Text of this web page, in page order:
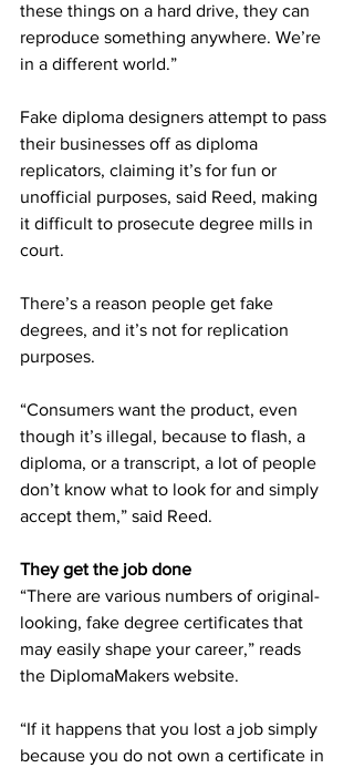
these things on a hard drive, they can
reproduce something anywhere. We’re
in a different world.”
Fake diploma designers attempt to pass
their businesses off as diploma
replicators, claiming it’s for fun or
unofficial purposes, said Reed, making
it difficult to prosecute degree mills in
court.
There’s a reason people get fake
degrees, and it’s not for replication
purposes.
“Consumers want the product, even
though it’s illegal, because to flash, a
diploma, or a transcript, a lot of people
don’t know what to look for and simply
accept them,” said Reed.
They get the job done
“There are various numbers of original-
looking, fake degree certificates that
may easily shape your career,” reads
the DiplomaMakers website.
“If it happens that you lost a job simply
because you do not own a certificate in